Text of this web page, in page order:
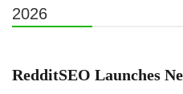
2026
RedditSEO Launches